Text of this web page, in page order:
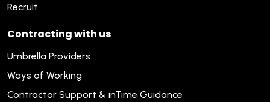
Recruit
Contracting with us
Umbrella Providers
Ways of Working
Contractor Support & inTime Guidance